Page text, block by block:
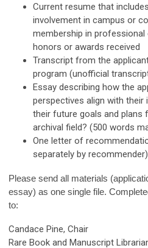
Current resume that
involvement in campus or
membership in professional
honors or awards received
Transcript from the
program (unofficial
Essay describing how the
perspectives align with their
their future goals and plans
archival field? (500 words
One letter of
separately by recommender)
Please send all materials
essay) as one single file.
to:
Candace Pine, Chair
Rare Book and Manuscript